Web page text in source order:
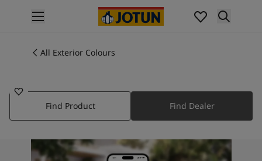
Interior painting
All exterior products
Interior Paint Colours
All Interior Colours
Exterior Paint Colours
All Exterior Colours
Find Product Find Dealer